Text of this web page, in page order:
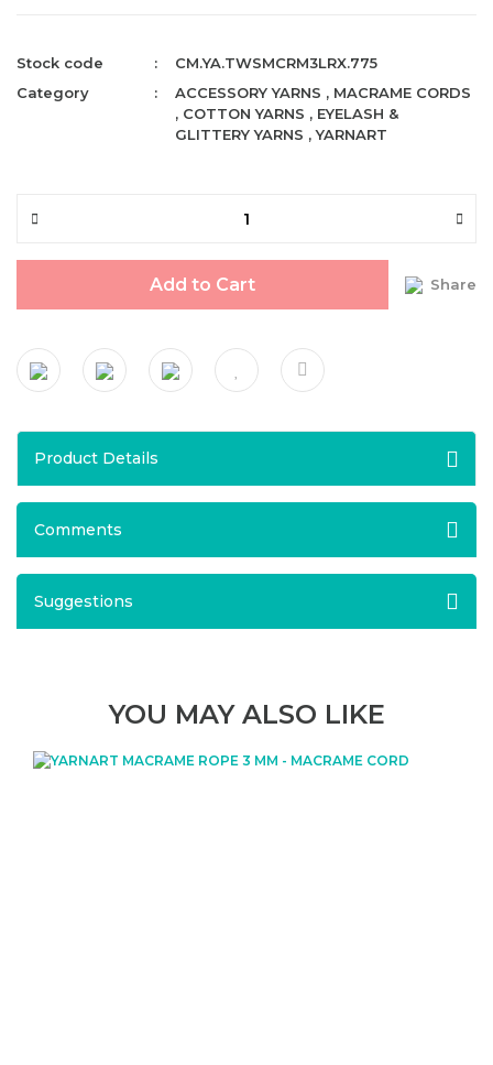
Stock code
CM.YA.TWSMCRM3LRX.775
Category
ACCESSORY YARNS , MACRAME CORDS
, COTTON YARNS , EYELASH &
GLITTERY YARNS ,YARNART
Add to Cart Share
Product Details
Comments
Suggestions
YOU MAY ALSO LIKE